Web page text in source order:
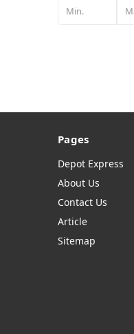
Pages
Depot Express
About Us
Contact Us
Article
Sitemap